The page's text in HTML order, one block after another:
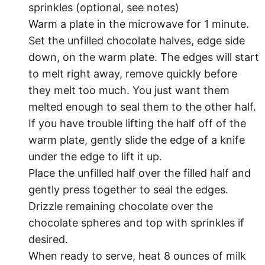
sprinkles (optional, see notes)
Warm a plate in the microwave for 1 minute.
Set the unfilled chocolate halves, edge side
down, on the warm plate. The edges will start
to melt right away, remove quickly before
they melt too much. You just want them
melted enough to seal them to the other half.
If you have trouble lifting the half off of the
warm plate, gently slide the edge of a knife
under the edge to lift it up.
Place the unfilled half over the filled half and
gently press together to seal the edges.
Drizzle remaining chocolate over the
chocolate spheres and top with sprinkles if
desired.
When ready to serve, heat 8 ounces of milk